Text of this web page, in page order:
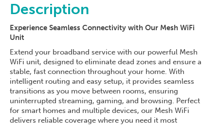
Description
Experience Seamless Connectivity with Our Mesh WiFi
Unit
Extend your broadband service with our powerful Mesh
WiFi unit, designed to eliminate dead zones and ensure a
stable, fast connection throughout your home. With
intelligent routing and easy setup, it provides seamless
transitions as you move between rooms, ensuring
uninterrupted streaming, gaming, and browsing. Perfect
for smart homes and multiple devices, our Mesh WiFi
delivers reliable coverage where you need it most